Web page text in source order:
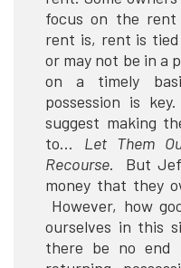
focus on the rent
rent is, rent is
or may not be in a
on a timely
possession is
suggest making
to… Let Them
Recourse. But
money that they
However, how
ourselves in this
there be no end